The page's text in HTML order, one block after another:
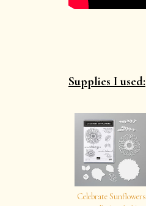
Supplies I used:
Celebrate Sunflowers